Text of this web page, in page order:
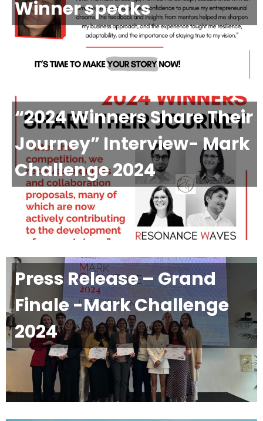
Winner speaks
“2024 Winners Share Their
Journey” Interview- Mark
Challenge 2024
Press Release – Grand
Finale -Mark Challenge
2024